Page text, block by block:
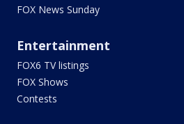
FOX News Sunday
Entertainment
FOX6 TV listings
FOX Shows
Contests